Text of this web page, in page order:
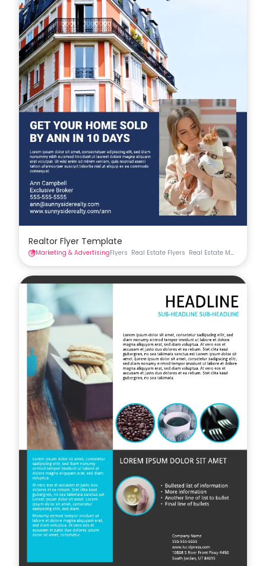
Realtor Flyer Template
Marketing & AdvertisingFlyers Real Estate Flyers Real Estate Materials